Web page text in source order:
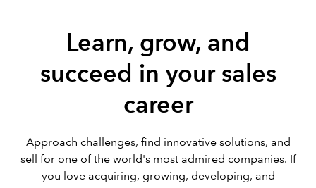
Learn, grow, and
succeed in your sales
career
Approach challenges, find innovative solutions, and
sell for one of the world's most admired companies. If
you love acquiring, growing, developing, and